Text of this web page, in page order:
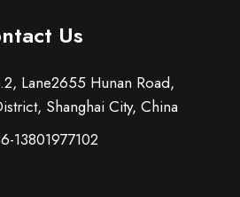
Us
Lane2655 Hunan Road,
Shanghai City, China
13801977102